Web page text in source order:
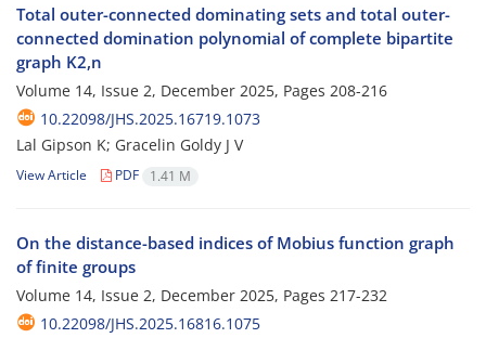
Total outer-connected dominating sets and total outer-
connected domination polynomial of complete bipartite
graph K2,n
Volume 14, Issue 2, December 2025, Pages 208-216
10.22098/JHS.2025.16719.1073
Lal Gipson K; Gracelin Goldy J V
View Article PDF 1.41 M
On the distance-based indices of Mobius function graph
of finite groups
Volume 14, Issue 2, December 2025, Pages 217-232
10.22098/JHS.2025.16816.1075